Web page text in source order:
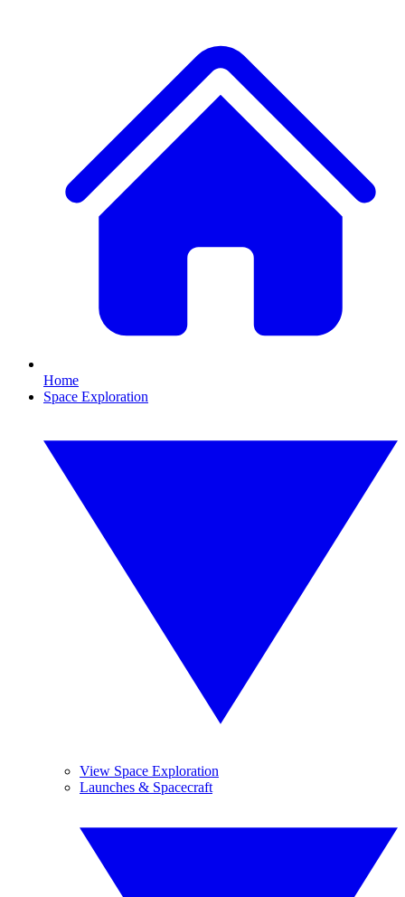
Home
Space Exploration
View Space Exploration
Launches & Spacecraft